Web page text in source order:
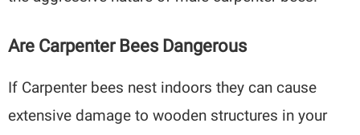
Are Carpenter Bees Dangerous
If Carpenter bees nest indoors they can cause
extensive damage to wooden structures in your